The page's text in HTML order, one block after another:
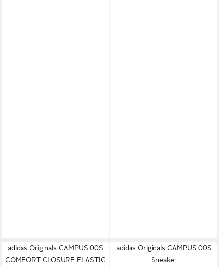
adidas Originals CAMPUS 00S
COMFORT CLOSURE ELASTIC
adidas Originals CAMPUS 00S
Sneaker